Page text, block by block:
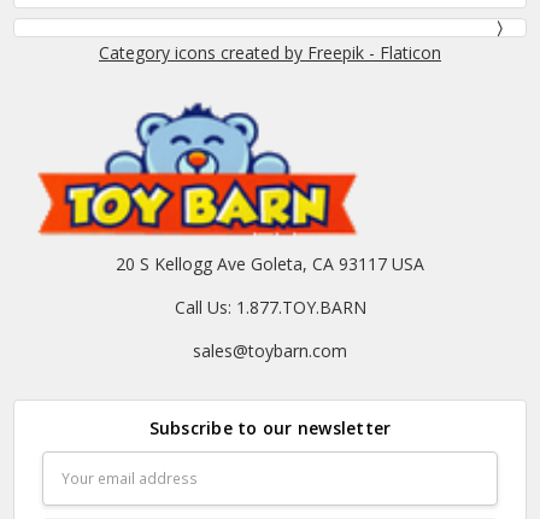
Category icons created by Freepik - Flaticon
20 S Kellogg Ave Goleta, CA 93117 USA
Call Us: 1.877.TOY.BARN
sales@toybarn.com
Subscribe to our newsletter
Address